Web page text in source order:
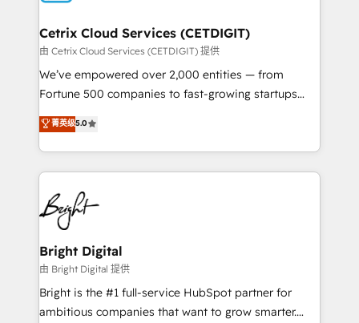
Award 🏆2020 Elite Solutions Partner 🏆2019
Integrations HubSpot Impact Award 🏆2019
Marketing Enablement HubSpot Impact Award 🏆
2018 Website Design HubSpot Impact Award 🏆2017
Growth-Driven Design Agency of the Year 🏆2016
Sales Enablement HubSpot Impact Award 🏆2015
HubSpot COS Performance Award 🏆2014 HubSpot
COS Design Award 🏆2013 HubSpot Marketplace
Partner 📆Founded in 1997
Cetrix Cloud Services (CETDIGIT)
由 Cetrix Cloud Services (CETDIGIT) 提供
We’ve empowered over 2,000 entities — from
Fortune 500 companies to fast-growing startups
and nonprofits — to streamline operations, scale
revenue, and unlock the full potential of HubSpot.
With deep technical and industry expertise, we fuse
automation, integration, and AI innovation to deliver
lasting impact. We specialize in: • Turnkey and end-
to-end HubSpot implementations • Onboarding for
Sales, Service, Marketing & Content Hubs • AI voice
and chat agents, predictive automation, and smart
workflows • Salesforce + HubSpot integration •
RevOps and AI-driven sales enablement • Website
design and CMS development • ERP integration: SAP,
菁英级5.0
Bright Digital
由 Bright Digital 提供
Bright is the #1 full-service HubSpot partner for
ambitious companies that want to grow smarter.